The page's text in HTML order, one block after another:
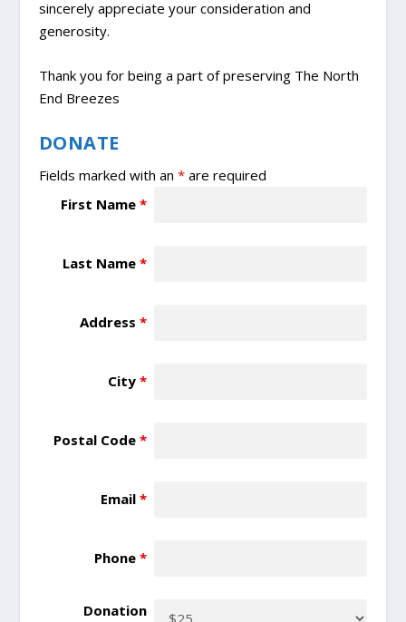
sincerely appreciate your consideration and
generosity.
Thank you for being a part of preserving The North
End Breezes
DONATE
Fields marked with an *are required
First Name*
Last Name*
Address*
City*
Postal Code*
Email*
Phone*
Donation